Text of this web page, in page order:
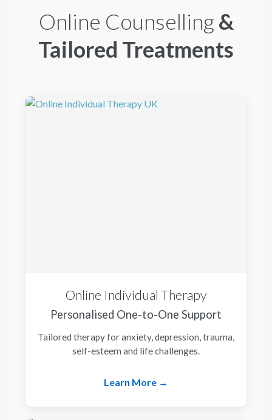
Online Counselling &
Tailored Treatments
Online Individual Therapy
Personalised One-to-One Support
Tailored therapy for anxiety, depression, trauma,
self-esteem and life challenges.
Learn More →